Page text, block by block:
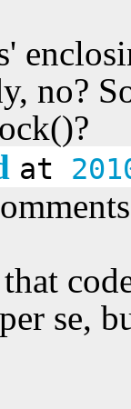
no?
at
se,